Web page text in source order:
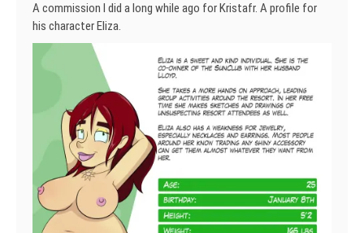
A commission I did a long while ago for Kristafr. A profile for
his character Eliza.